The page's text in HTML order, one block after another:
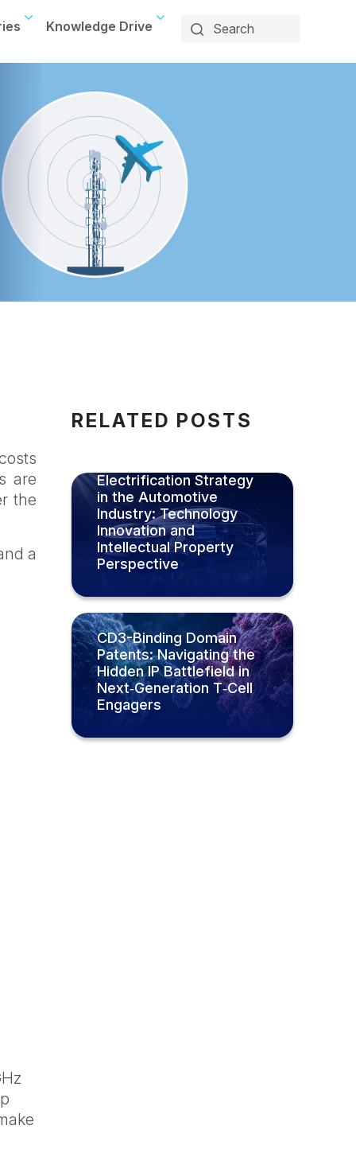
Knowledge Drive
are
the
a
RELATED POSTS
Electrification Strategy
in the Automotive
Industry: Technology
Innovation and
Intellectual Property
Perspective
CD3-Binding Domain
Patents: Navigating the
Hidden IP Battlefield in
Next‑Generation T‑Cell
Engagers